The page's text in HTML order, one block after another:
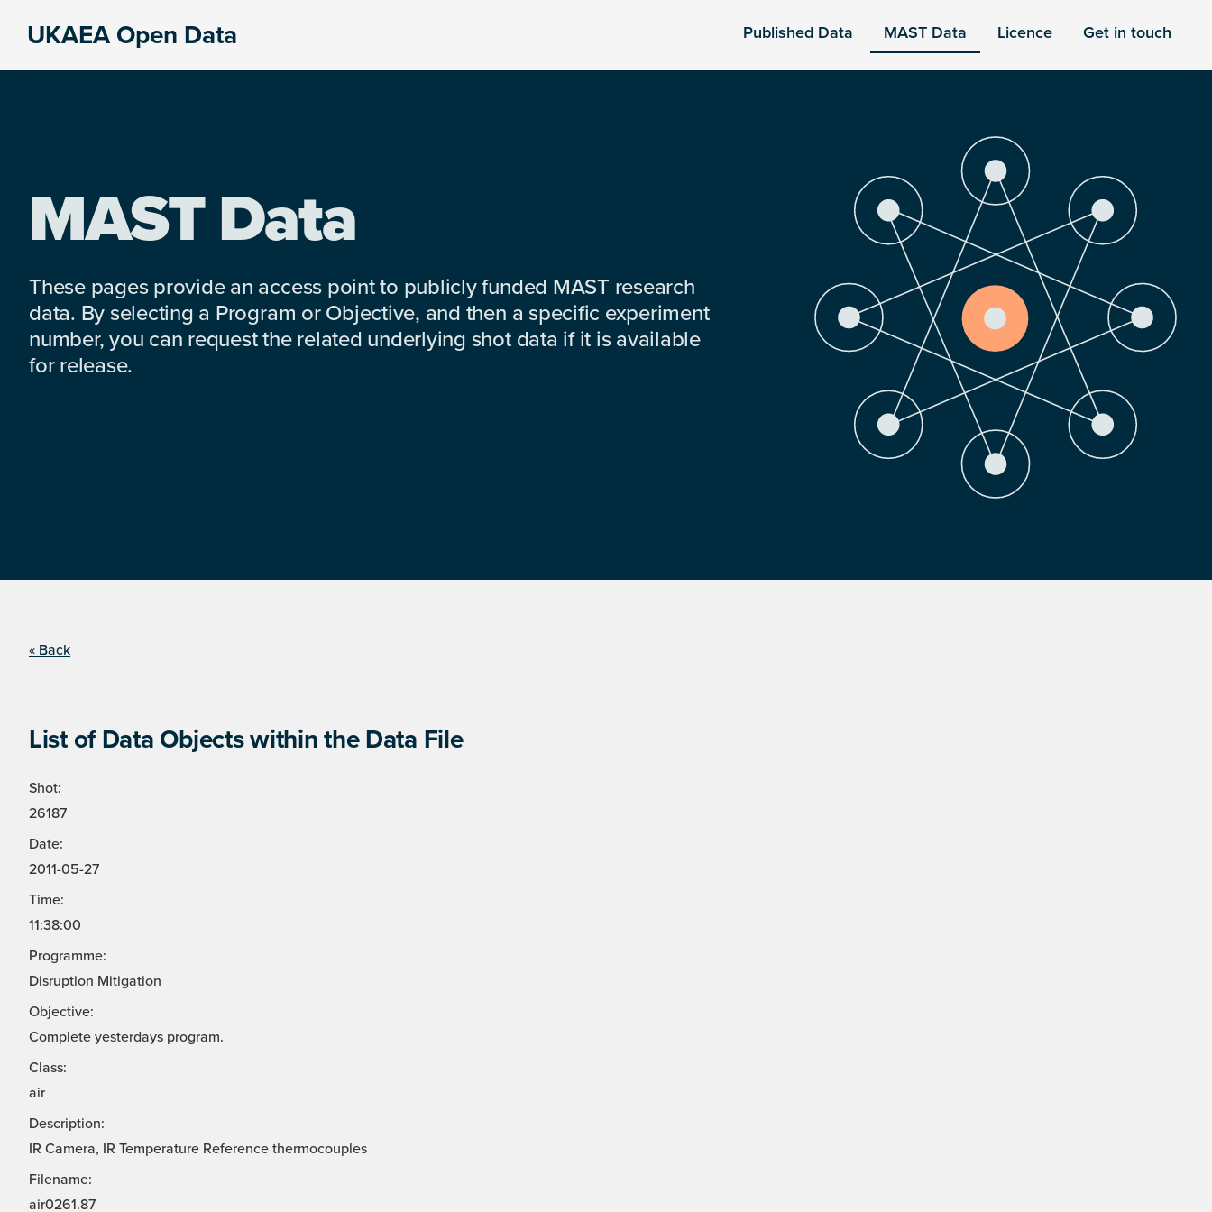
UKAEA Open Data Published Data MAST Data Licence Get in touch
MAST Data
These pages provide an access point to publicly funded MAST research
data. By selecting a Program or Objective, and then a specific experiment
number, you can request the related underlying shot data if it is available
for release.
« Back
List of Data Objects within the Data File
Shot:
26187
Date:
2011-05-27
Time:
11:38:00
Programme:
Disruption Mitigation
Objective:
Complete yesterdays program.
Class:
air
Description:
IR Camera, IR Temperature Reference thermocouples
Filename:
air0261.87